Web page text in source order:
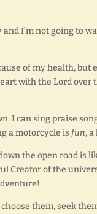
and I’m not going to
of my health, but
with the Lord over
I can sing praise
a motorcycle is fun,
the open road is
Creator of the
them, seek